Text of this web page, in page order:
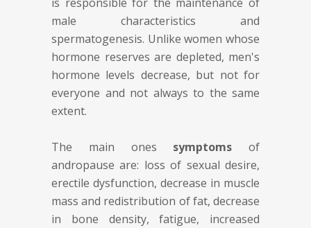
is responsible for the maintenance of
male characteristics and
spermatogenesis. Unlike women whose
hormone reserves are depleted, men's
hormone levels decrease, but not for
everyone and not always to the same
extent.
The main ones symptoms of
andropause are: loss of sexual desire,
erectile dysfunction, decrease in muscle
mass and redistribution of fat, decrease
in bone density, fatigue, increased